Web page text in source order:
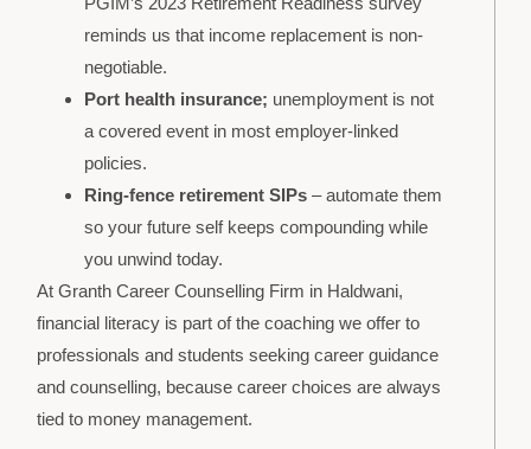
reminds us that income replacement is non-
negotiable.
Port health insurance; unemployment is not
a covered event in most employer-linked
policies.
Ring-fence retirement SIPs – automate them
so your future self keeps compounding while
you unwind today.
At Granth Career Counselling Firm in Haldwani,
financial literacy is part of the coaching we offer to
professionals and students seeking career guidance
and counselling, because career choices are always
tied to money management.